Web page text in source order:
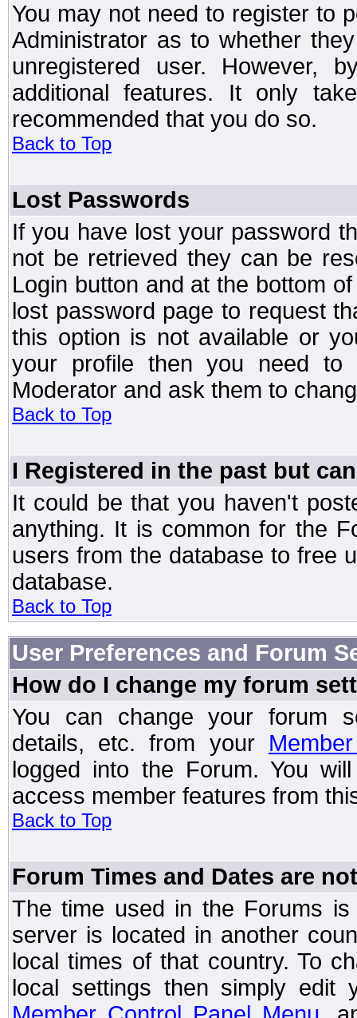
You may not need to register to
Administrator as to whether
unregistered user. However,
additional features. It only
recommended that you do so.
Back to Top
Lost Passwords
If you have lost your password
not be retrieved they can be
Login button and at the bottom
lost password page to request
this option is not available or
your profile then you need to
Moderator and ask them to
Back to Top
I Registered in the past but
It could be that you haven't
anything. It is common for the
users from the database to free
database.
Back to Top
User Preferences and Forum
How do I change my forum
You can change your forum
details, etc. from your
logged into the Forum. You
access member features from
Back to Top
Forum Times and Dates are
The time used in the Forums
server is located in another
local times of that country. To
local settings then simply edit